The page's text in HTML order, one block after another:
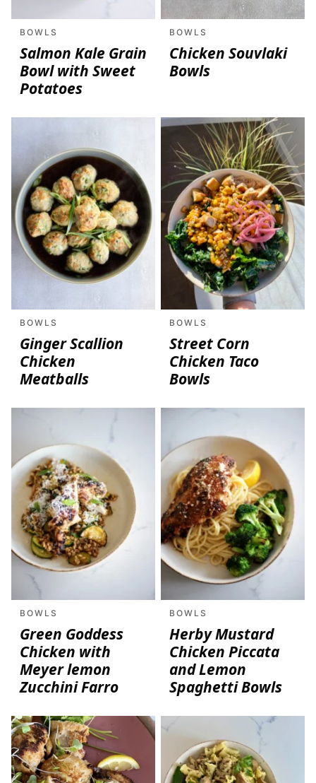
BOWLS
Salmon Kale Grain
Bowl with Sweet
Potatoes
BOWLS
Chicken Souvlaki
Bowls
BOWLS
Ginger Scallion
Chicken
Meatballs
BOWLS
Street Corn
Chicken Taco
Bowls
BOWLS
Green Goddess
Chicken with
Meyer lemon
Zucchini Farro
BOWLS
Herby Mustard
Chicken Piccata
and Lemon
Spaghetti Bowls